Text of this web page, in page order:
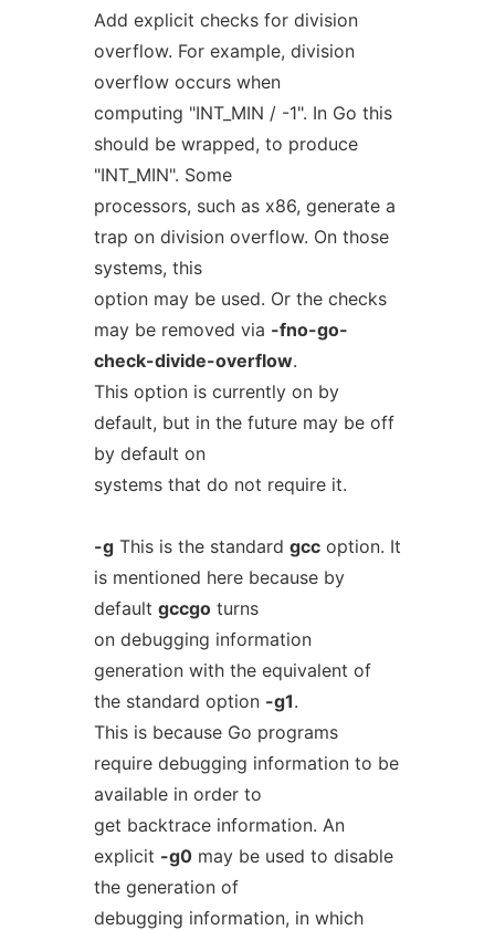
Add explicit checks for division
overflow. For example, division
overflow occurs when
computing "INT_MIN / -1". In Go this
should be wrapped, to produce
"INT_MIN". Some
processors, such as x86, generate a
trap on division overflow. On those
systems, this
option may be used. Or the checks
may be removed via -fno-go-
check-divide-overflow.
This option is currently on by
default, but in the future may be off
by default on
systems that do not require it.
-gThis is the standard gccoption. It
is mentioned here because by
default gccgoturns
on debugging information
generation with the equivalent of
the standard option -g1.
This is because Go programs
require debugging information to be
available in order to
get backtrace information. An
explicit -g0may be used to disable
the generation of
debugging information, in which